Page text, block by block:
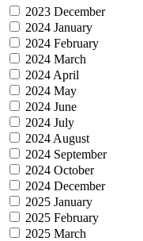
2023 December
2024 January
2024 February
2024 March
2024 April
2024 May
2024 June
2024 July
2024 August
2024 September
2024 October
2024 December
2025 January
2025 February
2025 March